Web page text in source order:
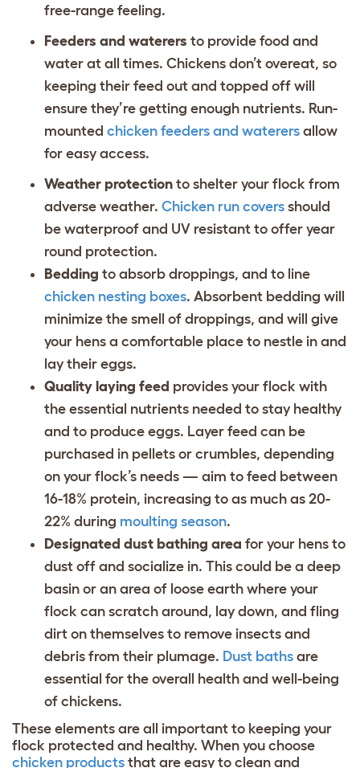
free-range feeling.
Feeders and waterers to provide food and
water at all times. Chickens don’t overeat, so
keeping their feed out and topped off will
ensure they’re getting enough nutrients. Run-
mounted chicken feeders and waterers allow
for easy access.
Weather protection to shelter your flock from
adverse weather. Chicken run covers should
be waterproof and UV resistant to offer year
round protection.
Bedding to absorb droppings, and to line
chicken nesting boxes. Absorbent bedding will
minimize the smell of droppings, and will give
your hens a comfortable place to nestle in and
lay their eggs.
Quality laying feed provides your flock with
the essential nutrients needed to stay healthy
and to produce eggs. Layer feed can be
purchased in pellets or crumbles, depending
on your flock’s needs — aim to feed between
16-18% protein, increasing to as much as 20-
22% during moulting season.
Designated dust bathing area for your hens to
dust off and socialize in. This could be a deep
basin or an area of loose earth where your
flock can scratch around, lay down, and fling
dirt on themselves to remove insects and
debris from their plumage. Dust baths are
essential for the overall health and well-being
of chickens.
These elements are all important to keeping your
flock protected and healthy. When you choose
chicken products that are easy to clean and